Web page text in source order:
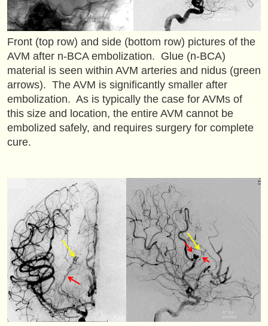
Front (top row) and side (bottom row) pictures of the
AVM after n-BCA embolization. Glue (n-BCA)
material is seen within AVM arteries and nidus (green
arrows). The AVM is significantly smaller after
embolization. As is typically the case for AVMs of
this size and location, the entire AVM cannot be
embolized safely, and requires surgery for complete
cure.